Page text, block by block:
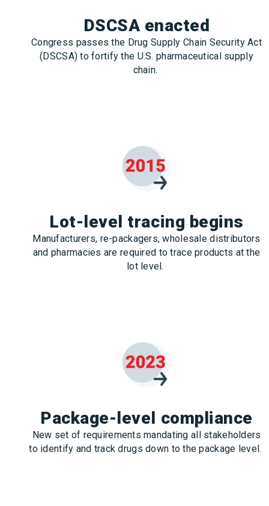
DSCSA enacted
Congress passes the Drug Supply Chain Security Act
(DSCSA) to fortify the U.S. pharmaceutical supply
chain.
Lot-level tracing begins
Manufacturers, re-packagers, wholesale distributors
and pharmacies are required to trace products at the
lot level.
Package-level compliance
New set of requirements mandating all stakeholders
to identify and track drugs down to the package level.